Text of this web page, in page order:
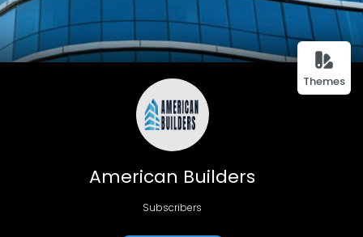
Themes
American Builders
Subscribers